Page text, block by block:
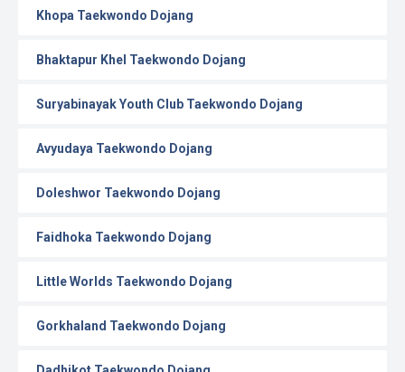
Khopa Taekwondo Dojang
Bhaktapur Khel Taekwondo Dojang
Suryabinayak Youth Club Taekwondo Dojang
Avyudaya Taekwondo Dojang
Doleshwor Taekwondo Dojang
Faidhoka Taekwondo Dojang
Little Worlds Taekwondo Dojang
Gorkhaland Taekwondo Dojang